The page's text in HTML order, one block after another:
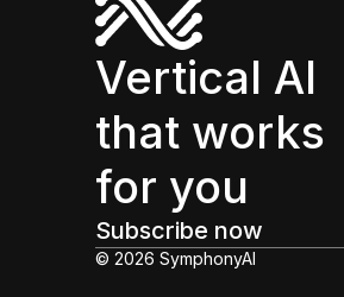
Vertical AI
that works
for you
Subscribe now
© 2026 SymphonyAI